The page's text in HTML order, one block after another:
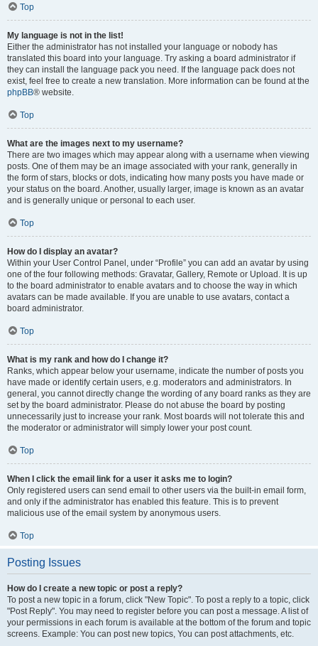
Top
My language is not in the list!
Either the administrator has not installed your language or nobody has
translated this board into your language. Try asking a board administrator if
they can install the language pack you need. If the language pack does not
exist, feel free to create a new translation. More information can be found at the
phpBB® website.
Top
What are the images next to my username?
There are two images which may appear along with a username when viewing
posts. One of them may be an image associated with your rank, generally in
the form of stars, blocks or dots, indicating how many posts you have made or
your status on the board. Another, usually larger, image is known as an avatar
and is generally unique or personal to each user.
Top
How do I display an avatar?
Within your User Control Panel, under “Profile” you can add an avatar by using
one of the four following methods: Gravatar, Gallery, Remote or Upload. It is up
to the board administrator to enable avatars and to choose the way in which
avatars can be made available. If you are unable to use avatars, contact a
board administrator.
Top
What is my rank and how do I change it?
Ranks, which appear below your username, indicate the number of posts you
have made or identify certain users, e.g. moderators and administrators. In
general, you cannot directly change the wording of any board ranks as they are
set by the board administrator. Please do not abuse the board by posting
unnecessarily just to increase your rank. Most boards will not tolerate this and
the moderator or administrator will simply lower your post count.
Top
When I click the email link for a user it asks me to login?
Only registered users can send email to other users via the built-in email form,
and only if the administrator has enabled this feature. This is to prevent
malicious use of the email system by anonymous users.
Top
Posting Issues
How do I create a new topic or post a reply?
To post a new topic in a forum, click "New Topic". To post a reply to a topic, click
"Post Reply". You may need to register before you can post a message. A list of
your permissions in each forum is available at the bottom of the forum and topic
screens. Example: You can post new topics, You can post attachments, etc.